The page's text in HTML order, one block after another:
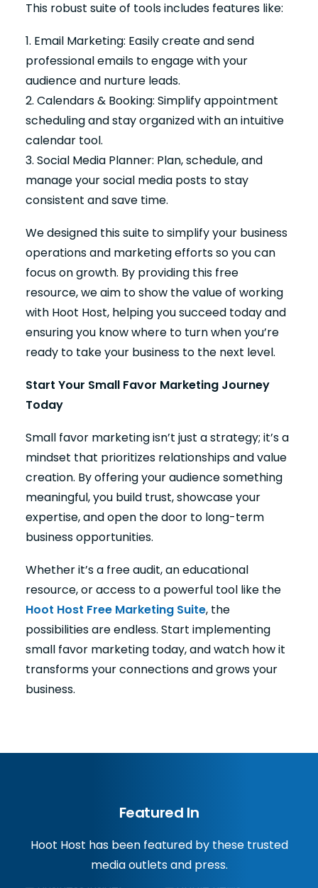
This robust suite of tools includes features like:
1. Email Marketing: Easily create and send
professional emails to engage with your
audience and nurture leads.
2. Calendars & Booking: Simplify appointment
scheduling and stay organized with an intuitive
calendar tool.
3. Social Media Planner: Plan, schedule, and
manage your social media posts to stay
consistent and save time.
We designed this suite to simplify your business
operations and marketing efforts so you can
focus on growth. By providing this free
resource, we aim to show the value of working
with Hoot Host, helping you succeed today and
ensuring you know where to turn when you’re
ready to take your business to the next level.
Start Your Small Favor Marketing Journey
Today
Small favor marketing isn’t just a strategy; it’s a
mindset that prioritizes relationships and value
creation. By offering your audience something
meaningful, you build trust, showcase your
expertise, and open the door to long-term
business opportunities.
Whether it’s a free audit, an educational
resource, or access to a powerful tool like the
Hoot Host Free Marketing Suite, the
possibilities are endless. Start implementing
small favor marketing today, and watch how it
transforms your connections and grows your
business.
Featured In
Hoot Host has been featured by these trusted
media outlets and press.